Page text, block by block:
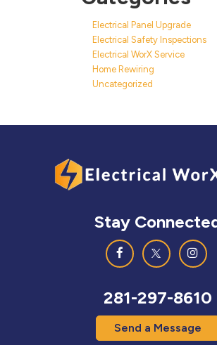
Electrical Panel Upgrade
Electrical Safety Inspections
Electrical WorX Service
Home Rewiring
Uncategorized
Stay
281-297-8610
Send a Message